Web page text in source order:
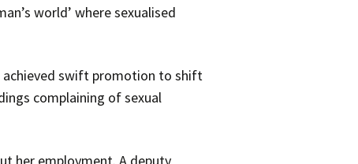
world’ where sexualised
achieved swift promotion to shift
complaining of sexual